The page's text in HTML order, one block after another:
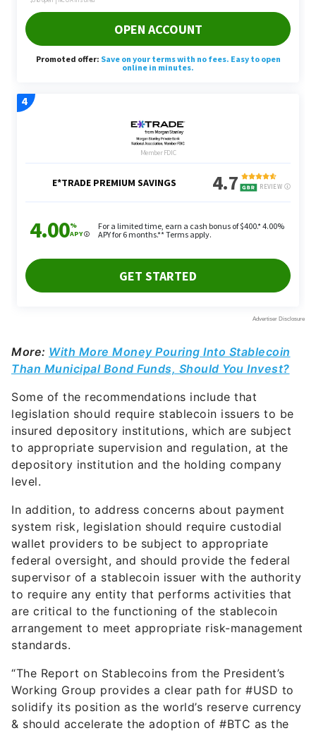
More: With More Money Pouring Into Stablecoin
Than Municipal Bond Funds, Should You Invest?
Some of the recommendations include that
legislation should require stablecoin issuers to be
insured depository institutions, which are subject
to appropriate supervision and regulation, at the
depository institution and the holding company
level.
In addition, to address concerns about payment
system risk, legislation should require custodial
wallet providers to be subject to appropriate
federal oversight, and should provide the federal
supervisor of a stablecoin issuer with the authority
to require any entity that performs activities that
are critical to the functioning of the stablecoin
arrangement to meet appropriate risk-management
standards.
“The Report on Stablecoins from the President’s
Working Group provides a clear path for #USD to
solidify its position as the world’s reserve currency
& should accelerate the adoption of #BTC as the